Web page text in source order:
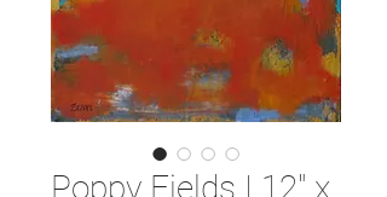
Poppy Fields I 12" x